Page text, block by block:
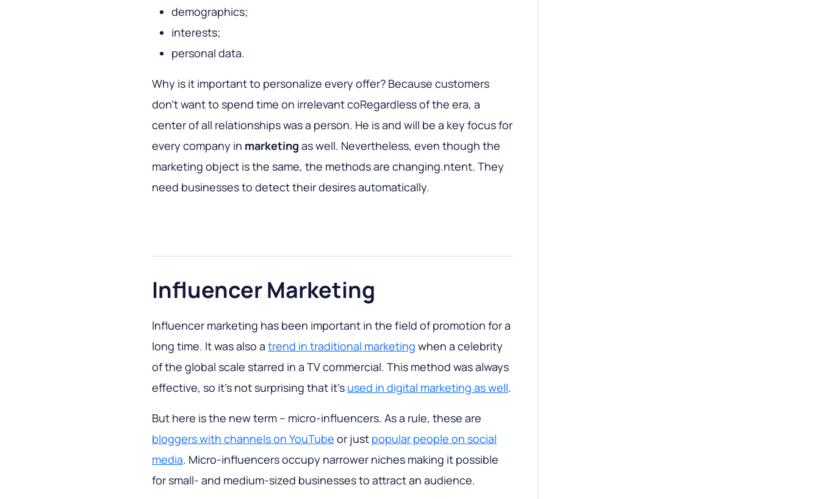
demographics;
interests;
personal data.
Why is it important to personalize every offer? Because customers
don’t want to spend time on irrelevant coRegardless of the era, a
center of all relationships was a person. He is and will be a key focus for
every company in marketing as well. Nevertheless, even though the
marketing object is the same, the methods are changing.ntent. They
need businesses to detect their desires automatically.
Influencer Marketing
Influencer marketing has been important in the field of promotion for a
long time. It was also a trend in traditional marketing when a celebrity
of the global scale starred in a TV commercial. This method was always
effective, so it’s not surprising that it’s used in digital marketing as well.
But here is the new term – micro-influencers. As a rule, these are
bloggers with channels on YouTube or just popular people on social
media. Micro-influencers occupy narrower niches making it possible
for small- and medium-sized businesses to attract an audience.